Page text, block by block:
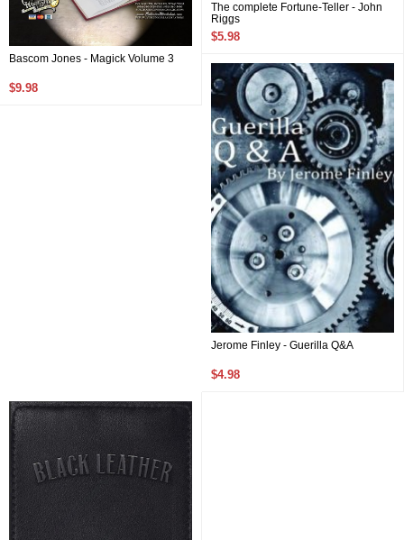
Bascom Jones - Magick Volume 3
$9.98
The complete Fortune-Teller - John
Riggs
$5.98
Jerome Finley - Guerilla Q&A
$4.98